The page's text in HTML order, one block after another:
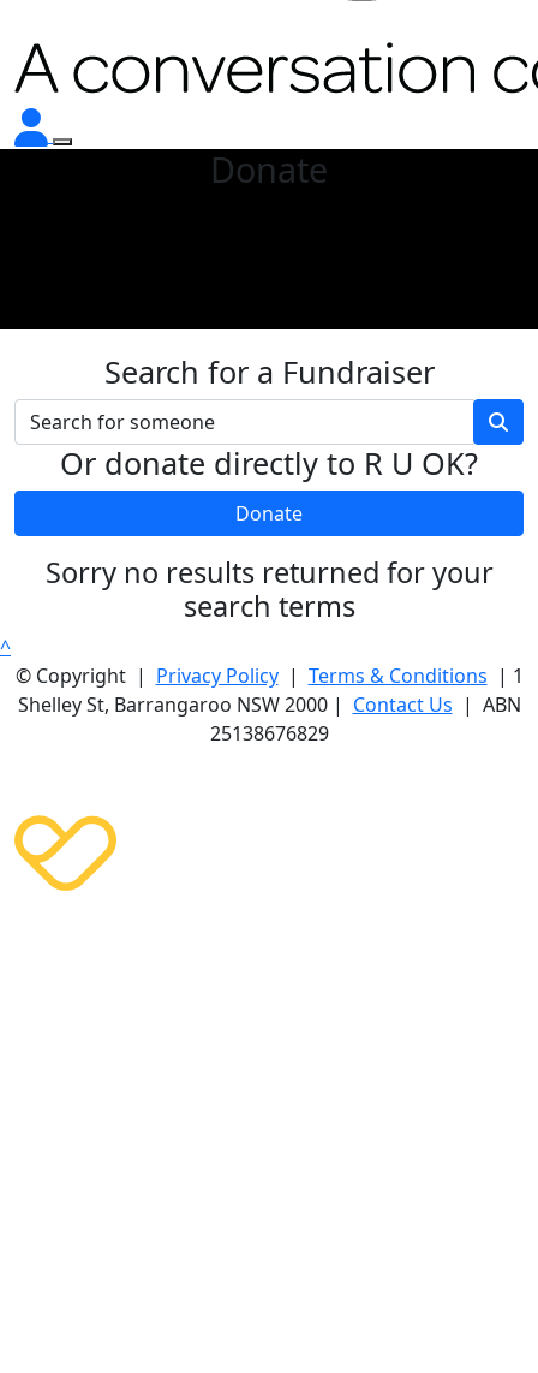
Donate
Search for a Fundraiser
Or donate directly to R U OK?
Donate
Sorry no results returned for your
search terms
^
© Copyright | Privacy Policy| Terms & Conditions | 1
Shelley St, Barrangaroo NSW 2000 | Contact Us | ABN
25138676829